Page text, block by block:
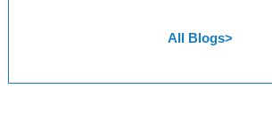
All Blogs>